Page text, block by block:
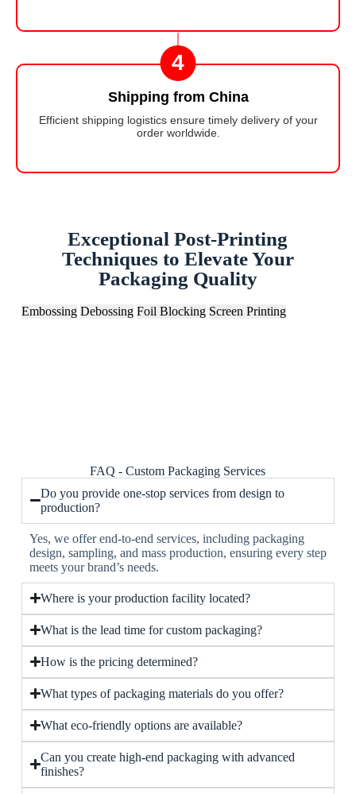
4
Shipping from China
Efficient shipping logistics ensure timely delivery of your
order worldwide.
Exceptional Post-Printing
Techniques to Elevate Your
Packaging Quality
Embossing Debossing Foil Blocking Screen Printing
FAQ - Custom Packaging Services
Do you provide one-stop services from design to
production?
Yes, we offer end-to-end services, including packaging
design, sampling, and mass production, ensuring every step
meets your brand’s needs.
Where is your production facility located?
What is the lead time for custom packaging?
How is the pricing determined?
What types of packaging materials do you offer?
What eco-friendly options are available?
Can you create high-end packaging with advanced
finishes?